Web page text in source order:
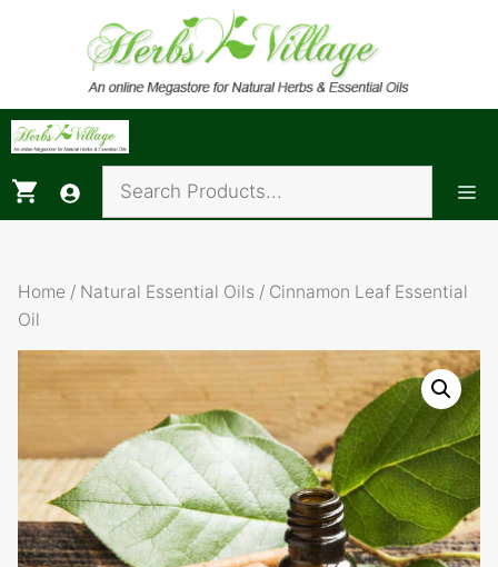
Home / Natural Essential Oils / Cinnamon Leaf Essential
Oil